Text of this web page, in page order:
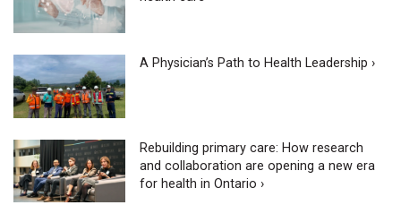
A Physician’s Path to Health Leadership ›
Rebuilding primary care: How research
and collaboration are opening a new era
for health in Ontario ›